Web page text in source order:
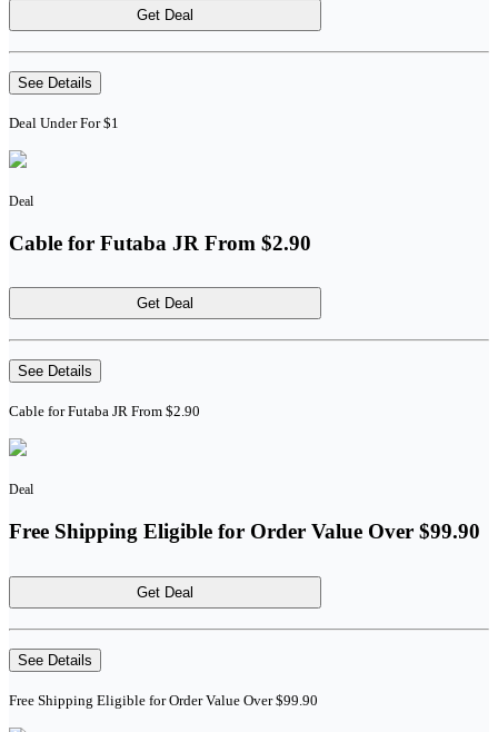
Get Deal
See Details
Deal Under For $1
Deal
Cable for Futaba JR From $2.90
Get Deal
See Details
Cable for Futaba JR From $2.90
Deal
Free Shipping Eligible for Order Value Over $99.90
Get Deal
See Details
Free Shipping Eligible for Order Value Over $99.90